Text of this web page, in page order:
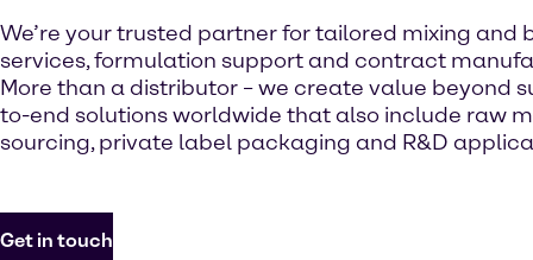
We’re your trusted partner for tailored mixing and
services, formulation support and contract
More than a distributor – we create value beyond
to-end solutions worldwide that also include raw
sourcing, private label packaging and R&D
Get in touch